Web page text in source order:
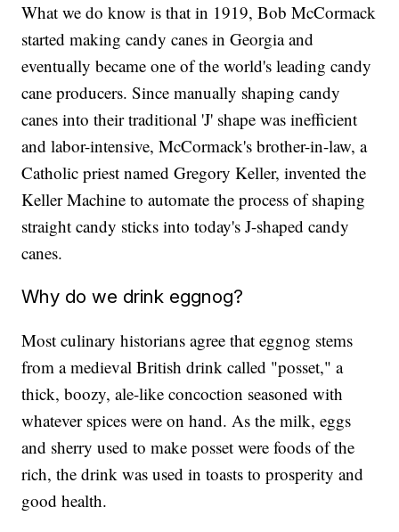
What we do know is that in 1919, Bob McCormack
started making candy canes in Georgia and
eventually became one of the world's leading candy
cane producers. Since manually shaping candy
canes into their traditional 'J' shape was inefficient
and labor-intensive, McCormack's brother-in-law, a
Catholic priest named Gregory Keller, invented the
Keller Machine to automate the process of shaping
straight candy sticks into today's J-shaped candy
canes.
Why do we drink eggnog?
Most culinary historians agree that eggnog stems
from a medieval British drink called "posset," a
thick, boozy, ale-like concoction seasoned with
whatever spices were on hand. As the milk, eggs
and sherry used to make posset were foods of the
rich, the drink was used in toasts to prosperity and
good health.